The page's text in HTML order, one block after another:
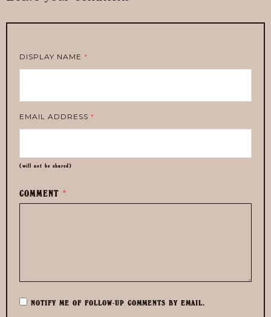
DISPLAY NAME *
EMAIL ADDRESS *
(will not be shared)
COMMENT *
NOTIFY ME OF FOLLOW-UP COMMENTS BY EMAIL.